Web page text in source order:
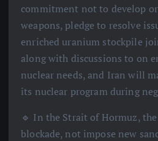
commitment not to develop
weapons, pledge to resolve
enriched uranium stockpile
along with discussions to on
nuclear needs, and Iran will
its nuclear program during
🔹 In the Strait of Hormuz,
blockade, not impose new